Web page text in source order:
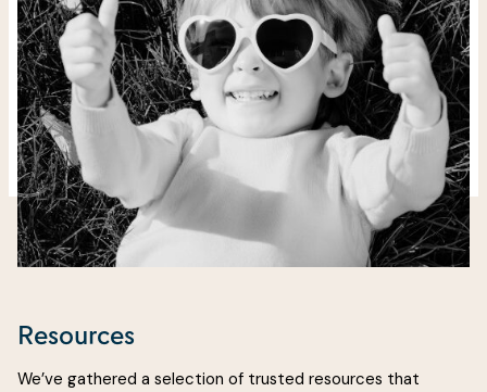
Resources
We’ve gathered a selection of trusted resources that